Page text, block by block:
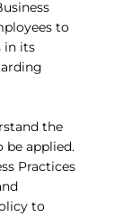
to
in its
the
be applied.
Practices
to